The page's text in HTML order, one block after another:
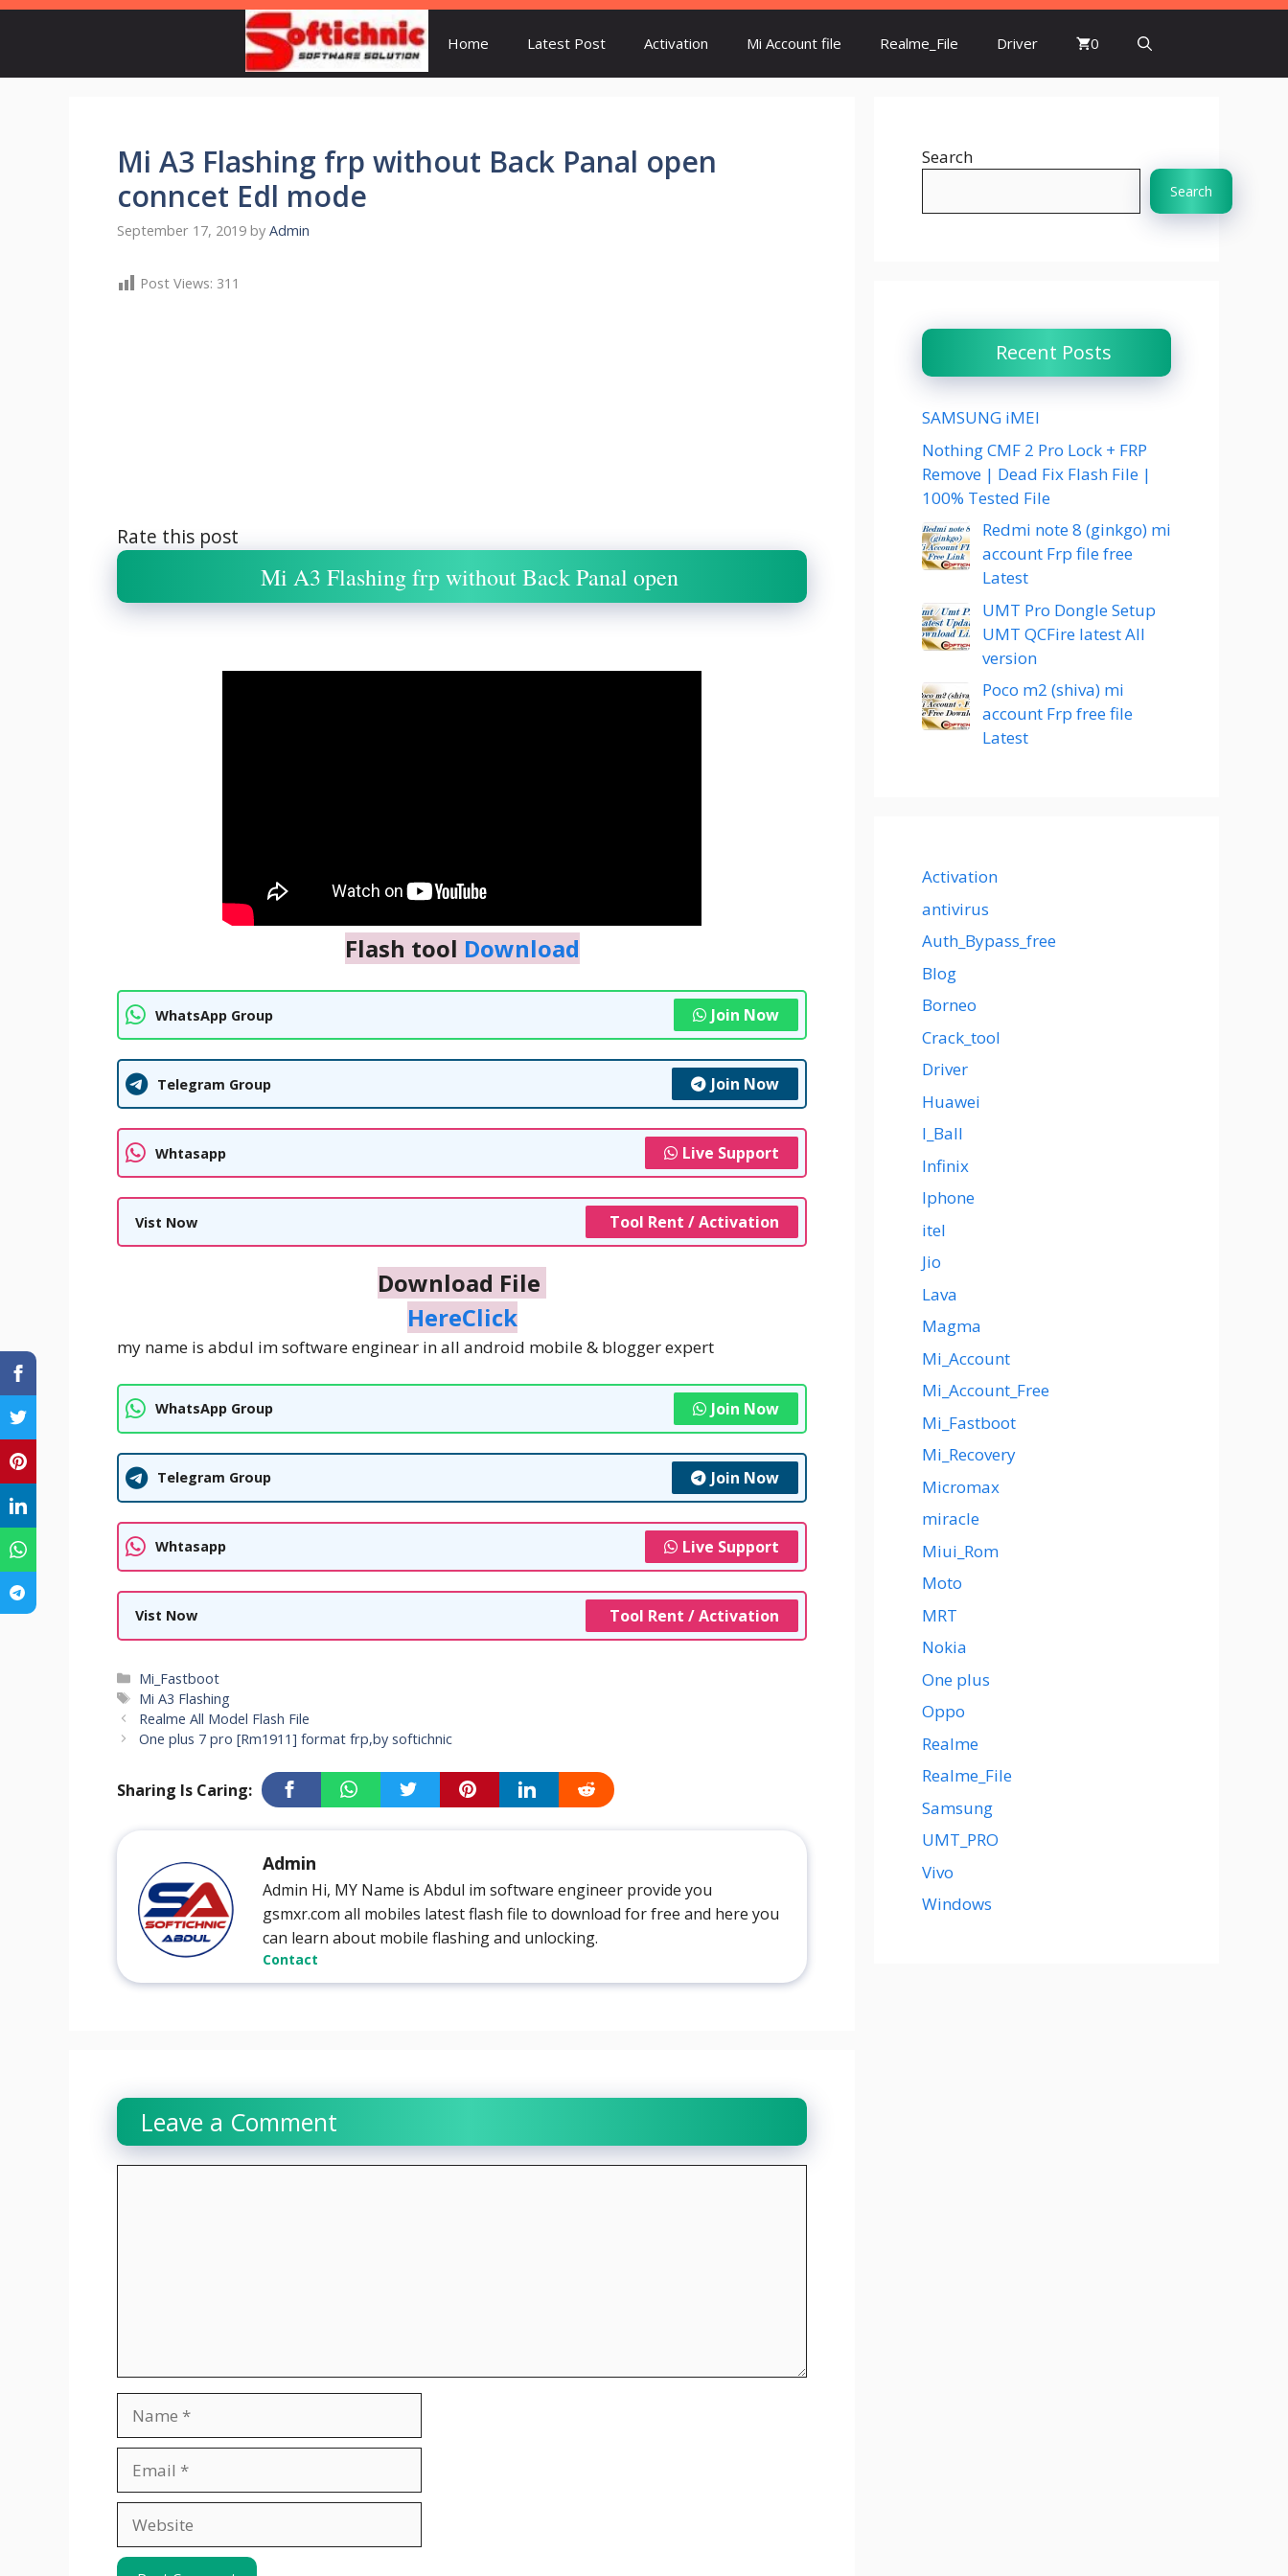
Home Latest Post Activation Mi Account file Realme_File Driver 0
Mi A3 Flashing frp without Back Panal open
conncet Edl mode
September 17, 2019 by Admin
Post Views: 311
Rate this post
Mi A3 Flashing frp without Back Panal open
Flash tool Download
WhatsApp Group Join Now
Telegram Group Join Now
Whtasapp Live Support
Vist Now Tool Rent / Activation
Download File
HereClick
my name is abdul im software enginear in all android mobile & blogger expert
WhatsApp Group Join Now
Telegram Group Join Now
Whtasapp Live Support
Vist Now Tool Rent / Activation
Categories
Mi_Fastboot
Tags
Mi A3 Flashing
Realme All Model Flash File
One plus 7 pro [Rm1911] format frp,by softichnic
Sharing Is Caring:
Admin
Admin Hi, MY Name is Abdul im software engineer provide you
gsmxr.com all mobiles latest flash file to download for free and here you
can learn about mobile flashing and unlocking.
Contact
Leave a Comment
Search
Search
Recent Posts
SAMSUNG iMEI
Nothing CMF 2 Pro Lock + FRP
Remove | Dead Fix Flash File |
100% Tested File
Redmi note 8 (ginkgo) mi
account Frp file free
Latest
UMT Pro Dongle Setup
UMT QCFire latest All
version
Poco m2 (shiva) mi
account Frp free file
Latest
Activation
antivirus
Auth_Bypass_free
Blog
Borneo
Crack_tool
Driver
Huawei
I_Ball
Infinix
Iphone
itel
Jio
Lava
Magma
Mi_Account
Mi_Account_Free
Mi_Fastboot
Mi_Recovery
Micromax
miracle
Miui_Rom
Moto
MRT
Nokia
One plus
Oppo
Realme
Realme_File
Samsung
UMT_PRO
Vivo
Windows